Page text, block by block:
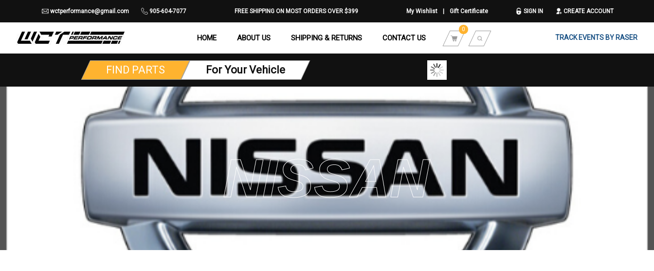
wctperformance@gmail.com 905-604-7077 FREE SHIPPING ON MOST ORDERS OVER $399 My Wishlist Gift Certificate SIGN IN CREATE ACCOUNT
HOME ABOUT US SHIPPING & RETURNS CONTACT US
0
TRACK EVENTS BY RASER
FIND PARTS For Your Vehicle
NISSAN